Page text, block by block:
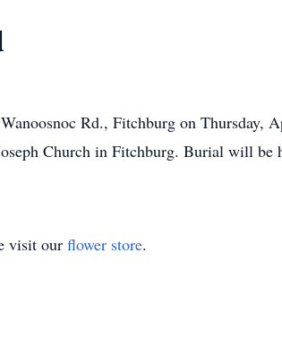
Rd., Fitchburg on Thursday,
Church in Fitchburg. Burial will be
visit our flower store.